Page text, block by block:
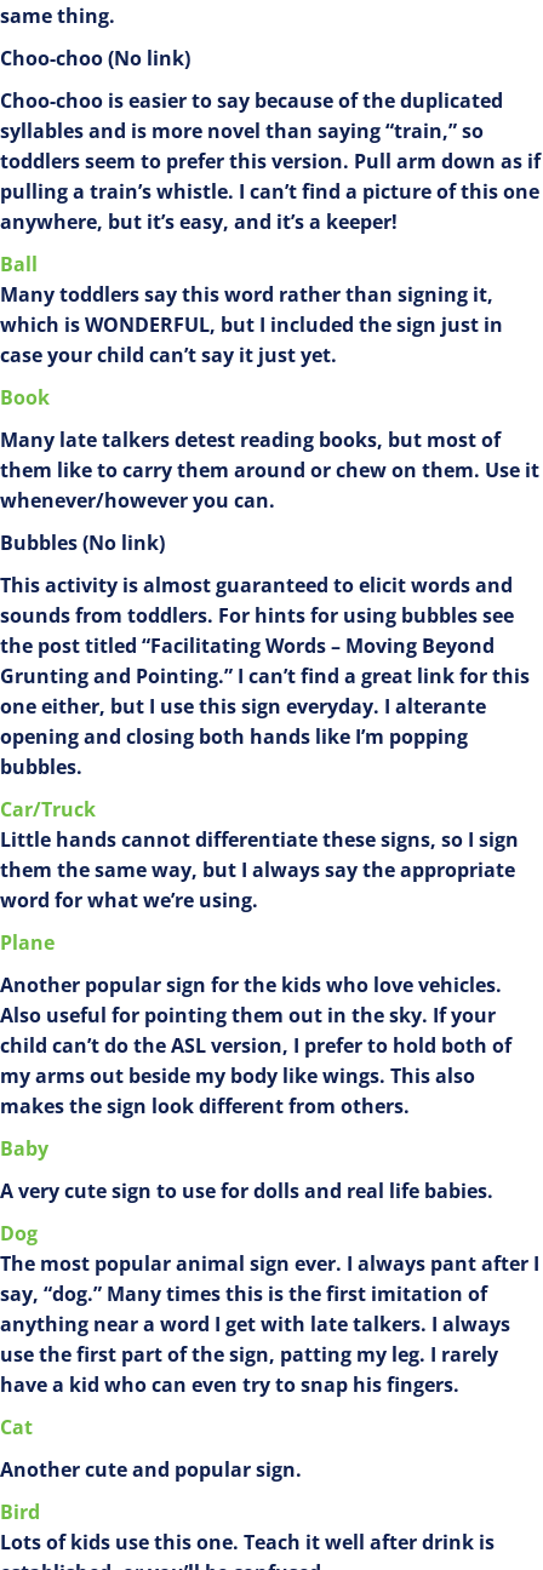
same thing.
Choo-choo (No link)
Choo-choo is easier to say because of the duplicated
syllables and is more novel than saying “train,” so
toddlers seem to prefer this version. Pull arm down as if
pulling a train’s whistle. I can’t find a picture of this one
anywhere, but it’s easy, and it’s a keeper!
Ball
Many toddlers say this word rather than signing it,
which is WONDERFUL, but I included the sign just in
case your child can’t say it just yet.
Book
Many late talkers detest reading books, but most of
them like to carry them around or chew on them. Use it
whenever/however you can.
Bubbles (No link)
This activity is almost guaranteed to elicit words and
sounds from toddlers. For hints for using bubbles see
the post titled “Facilitating Words – Moving Beyond
Grunting and Pointing.” I can’t find a great link for this
one either, but I use this sign everyday. I alterante
opening and closing both hands like I’m popping
bubbles.
Car/Truck
Little hands cannot differentiate these signs, so I sign
them the same way, but I always say the appropriate
word for what we’re using.
Plane
Another popular sign for the kids who love vehicles.
Also useful for pointing them out in the sky. If your
child can’t do the ASL version, I prefer to hold both of
my arms out beside my body like wings. This also
makes the sign look different from others.
Baby
A very cute sign to use for dolls and real life babies.
Dog
The most popular animal sign ever. I always pant after I
say, “dog.” Many times this is the first imitation of
anything near a word I get with late talkers. I always
use the first part of the sign, patting my leg. I rarely
have a kid who can even try to snap his fingers.
Cat
Another cute and popular sign.
Bird
Lots of kids use this one. Teach it well after drink is